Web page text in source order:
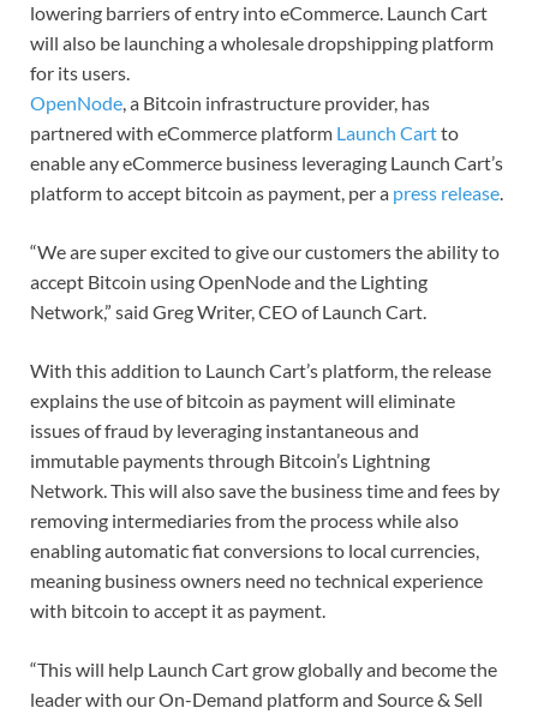
lowering barriers of entry into eCommerce. Launch Cart
will also be launching a wholesale dropshipping platform
for its users.
OpenNode, a Bitcoin infrastructure provider, has
partnered with eCommerce platform Launch Cartto
enable any eCommerce business leveraging Launch Cart’s
platform to accept bitcoin as payment, per a press release.
“We are super excited to give our customers the ability to
accept Bitcoin using OpenNode and the Lighting
Network,” said Greg Writer, CEO of Launch Cart.
With this addition to Launch Cart’s platform, the release
explains the use of bitcoin as payment will eliminate
issues of fraud by leveraging instantaneous and
immutable payments through Bitcoin’s Lightning
Network. This will also save the business time and fees by
removing intermediaries from the process while also
enabling automatic fiat conversions to local currencies,
meaning business owners need no technical experience
with bitcoin to accept it as payment.
“This will help Launch Cart grow globally and become the
leader with our On-Demand platform and Source & Sell